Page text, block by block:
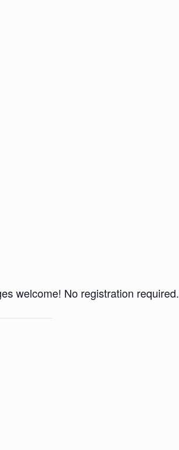
welcome! No registration required.